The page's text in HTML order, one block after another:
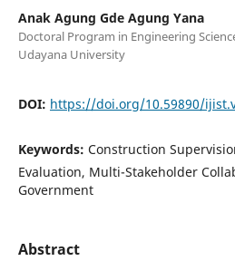
Anak Agung Gde Agung Yana
Doctoral Program in Engineering
Udayana University
DOI: https://doi.org/10.59890/
Keywords: Construction
Evaluation, Multi-Stakeholder
Government
Abstract